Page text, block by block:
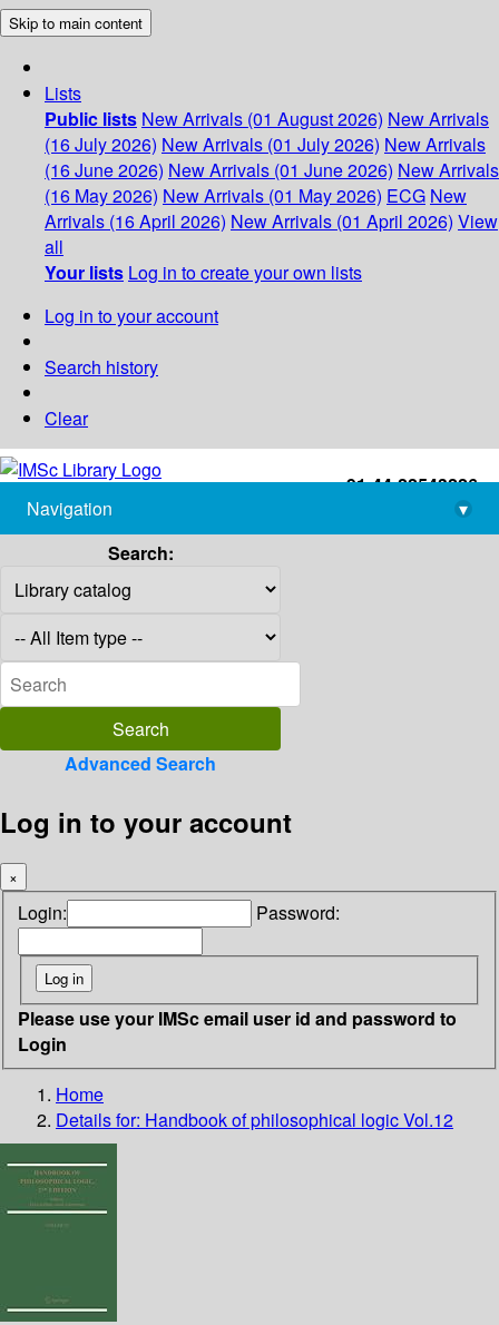
Skip to main content
Lists
Public lists New Arrivals (01 August 2026) New Arrivals
(16 July 2026) New Arrivals (01 July 2026) New Arrivals
(16 June 2026) New Arrivals (01 June 2026) New Arrivals
(16 May 2026) New Arrivals (01 May 2026) ECG New
Arrivals (16 April 2026) New Arrivals (01 April 2026) View
all
Your lists Log in to create your own lists
Log in to your account
Search history
Clear
+91-44-22543226
library@imsc.res.in
Navigation
▾
Search:
Advanced Search
Log in to your account
×
Login: Password:
Please use your IMSc email user id and password to
Login
Home
Details for: Handbook of philosophical logic Vol.12